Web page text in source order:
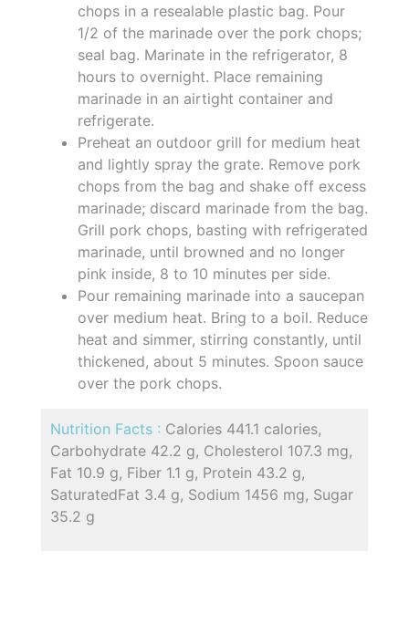
chops in a resealable plastic bag. Pour
1/2 of the marinade over the pork chops;
seal bag. Marinate in the refrigerator, 8
hours to overnight. Place remaining
marinade in an airtight container and
refrigerate.
Preheat an outdoor grill for medium heat
and lightly spray the grate. Remove pork
chops from the bag and shake off excess
marinade; discard marinade from the bag.
Grill pork chops, basting with refrigerated
marinade, until browned and no longer
pink inside, 8 to 10 minutes per side.
Pour remaining marinade into a saucepan
over medium heat. Bring to a boil. Reduce
heat and simmer, stirring constantly, until
thickened, about 5 minutes. Spoon sauce
over the pork chops.
Nutrition Facts : Calories 441.1 calories,
Carbohydrate 42.2 g, Cholesterol 107.3 mg,
Fat 10.9 g, Fiber 1.1 g, Protein 43.2 g,
SaturatedFat 3.4 g, Sodium 1456 mg, Sugar
35.2 g